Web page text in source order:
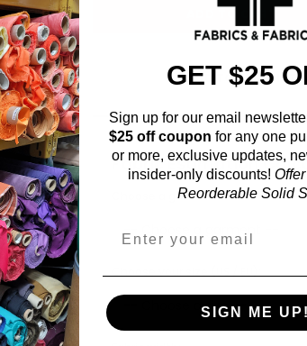
ADD TO WISHLIST
Fabric Estimation
Choose a garment:
GET $25
Sign up for our email
$25 off coupon for any one
or more, exclusive updates,
insider-only discounts!
Reorderable Solid
SIGN ME UP!